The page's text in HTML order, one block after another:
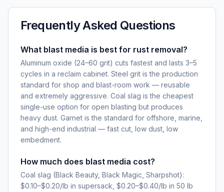
Frequently Asked Questions
What blast media is best for rust removal?
Aluminum oxide (24–60 grit) cuts fastest and lasts 3–5
cycles in a reclaim cabinet. Steel grit is the production
standard for shop and blast-room work — reusable
and extremely aggressive. Coal slag is the cheapest
single-use option for open blasting but produces
heavy dust. Garnet is the standard for offshore, marine,
and high-end industrial — fast cut, low dust, low
embedment.
How much does blast media cost?
Coal slag (Black Beauty, Black Magic, Sharpshot):
$0.10–$0.20/lb in supersack, $0.20–$0.40/lb in 50 lb